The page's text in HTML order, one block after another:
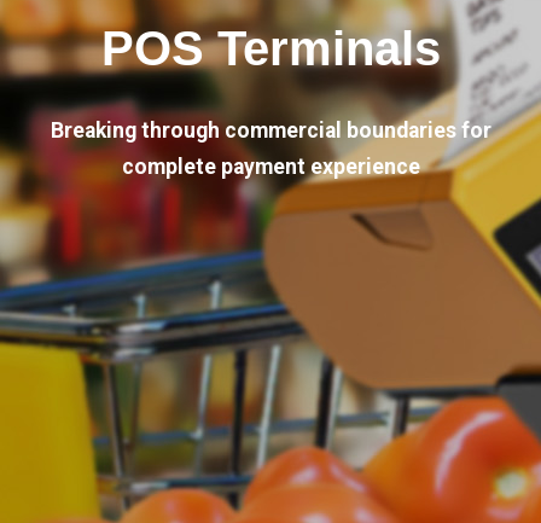
POS Terminals
Breaking through commercial boundaries for
complete payment experience